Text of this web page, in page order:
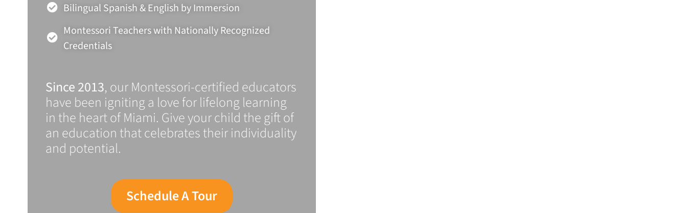
Bilingual Spanish & English by Immersion
Montessori Teachers with Nationally Recognized
Credentials
Since 2013, our Montessori-certified educators
have been igniting a love for lifelong learning
in the heart of Miami. Give your child the gift of
an education that celebrates their individuality
and potential.
Schedule A Tour